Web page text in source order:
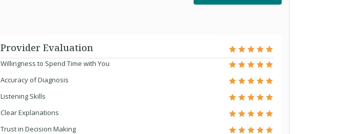
Provider Evaluation
Willingness to Spend Time with You
Accuracy of Diagnosis
Listening Skills
Clear Explanations
Trust in Decision Making